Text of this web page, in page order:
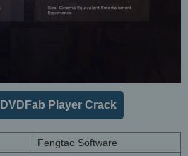
Player Crack
Fengtao Software